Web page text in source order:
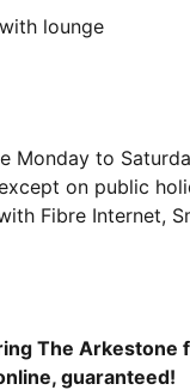
lounge
Monday to
on public
Fibre Internet,
The Arkestone
guaranteed!